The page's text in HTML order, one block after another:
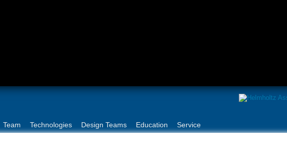
Team Technologies Design Teams Education Service